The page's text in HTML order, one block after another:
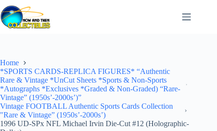
Skip
to
content
Home
*SPORTS CARDS-REPLICA FIGURES* “Authentic
Rare & Vintage *UnCut Sheets *Sports & Non-Sports
*Autographs *Exclusives *Graded & Non-Graded) “Rare-
Vintage” (1950s’-2000s’)”
Vintage FOOTBALL Authentic Sports Cards Collection
"Rare & Vintage” (1950s’-2000s’)
1996 UD-SPx NFL Michael Irvin Die-Cut #12 (Holographic-